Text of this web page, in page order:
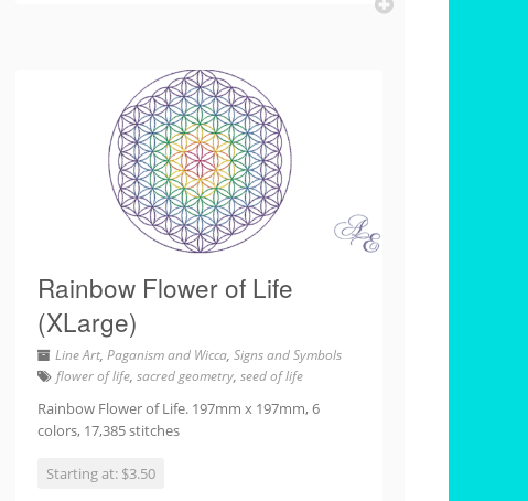
Rainbow Flower of Life
(XLarge)
Line Art, Paganism and Wicca, Signs and Symbols
flower of life, sacred geometry, seed of life
Rainbow Flower of Life. 197mm x 197mm, 6
colors, 17,385 stitches
Starting at: $3.50